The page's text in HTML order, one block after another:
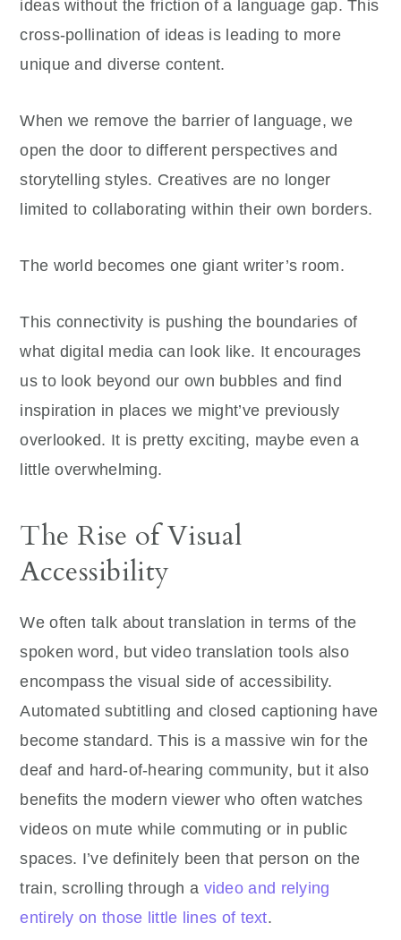
ideas without the friction of a language gap. This
cross-pollination of ideas is leading to more
unique and diverse content.
When we remove the barrier of language, we
open the door to different perspectives and
storytelling styles. Creatives are no longer
limited to collaborating within their own borders.
The world becomes one giant writer’s room.
This connectivity is pushing the boundaries of
what digital media can look like. It encourages
us to look beyond our own bubbles and find
inspiration in places we might’ve previously
overlooked. It is pretty exciting, maybe even a
little overwhelming.
The Rise of Visual
Accessibility
We often talk about translation in terms of the
spoken word, but video translation tools also
encompass the visual side of accessibility.
Automated subtitling and closed captioning have
become standard. This is a massive win for the
deaf and hard-of-hearing community, but it also
benefits the modern viewer who often watches
videos on mute while commuting or in public
spaces. I’ve definitely been that person on the
train, scrolling through a video and relying
entirely on those little lines of text.